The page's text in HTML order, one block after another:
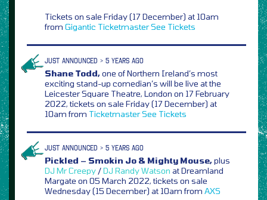
Tickets on sale Friday (17 December) at 10am
from Gigantic TicketmasterSee Tickets
JUST ANNOUNCED > 5 YEARS AGO
Shane Todd,one of Northern Ireland’s most
exciting stand-up comedian’s will be live at the
Leicester Square Theatre, London on 17 February
2022, tickets on sale Friday (17 December) at
10am from TicketmasterSee Tickets
JUST ANNOUNCED > 5 YEARS AGO
Pickled – Smokin Jo & Mighty Mouse,plus
DJ Mr Creepy /DJ Randy Watson at Dreamland
Margate on 05 March 2022, tickets on sale
Wednesday (15 December) at 10am from AXS